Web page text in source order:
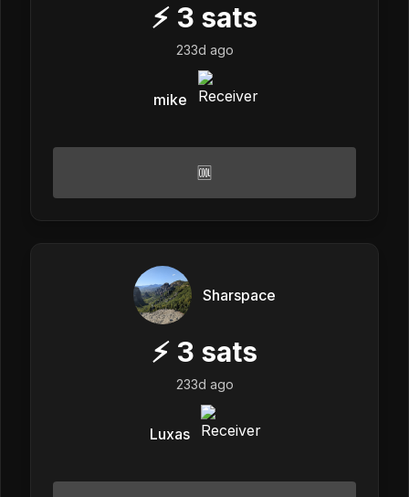
⚡ 3 sats
233d ago
mike
🆒
Sharspace
⚡ 3 sats
233d ago
Luxas